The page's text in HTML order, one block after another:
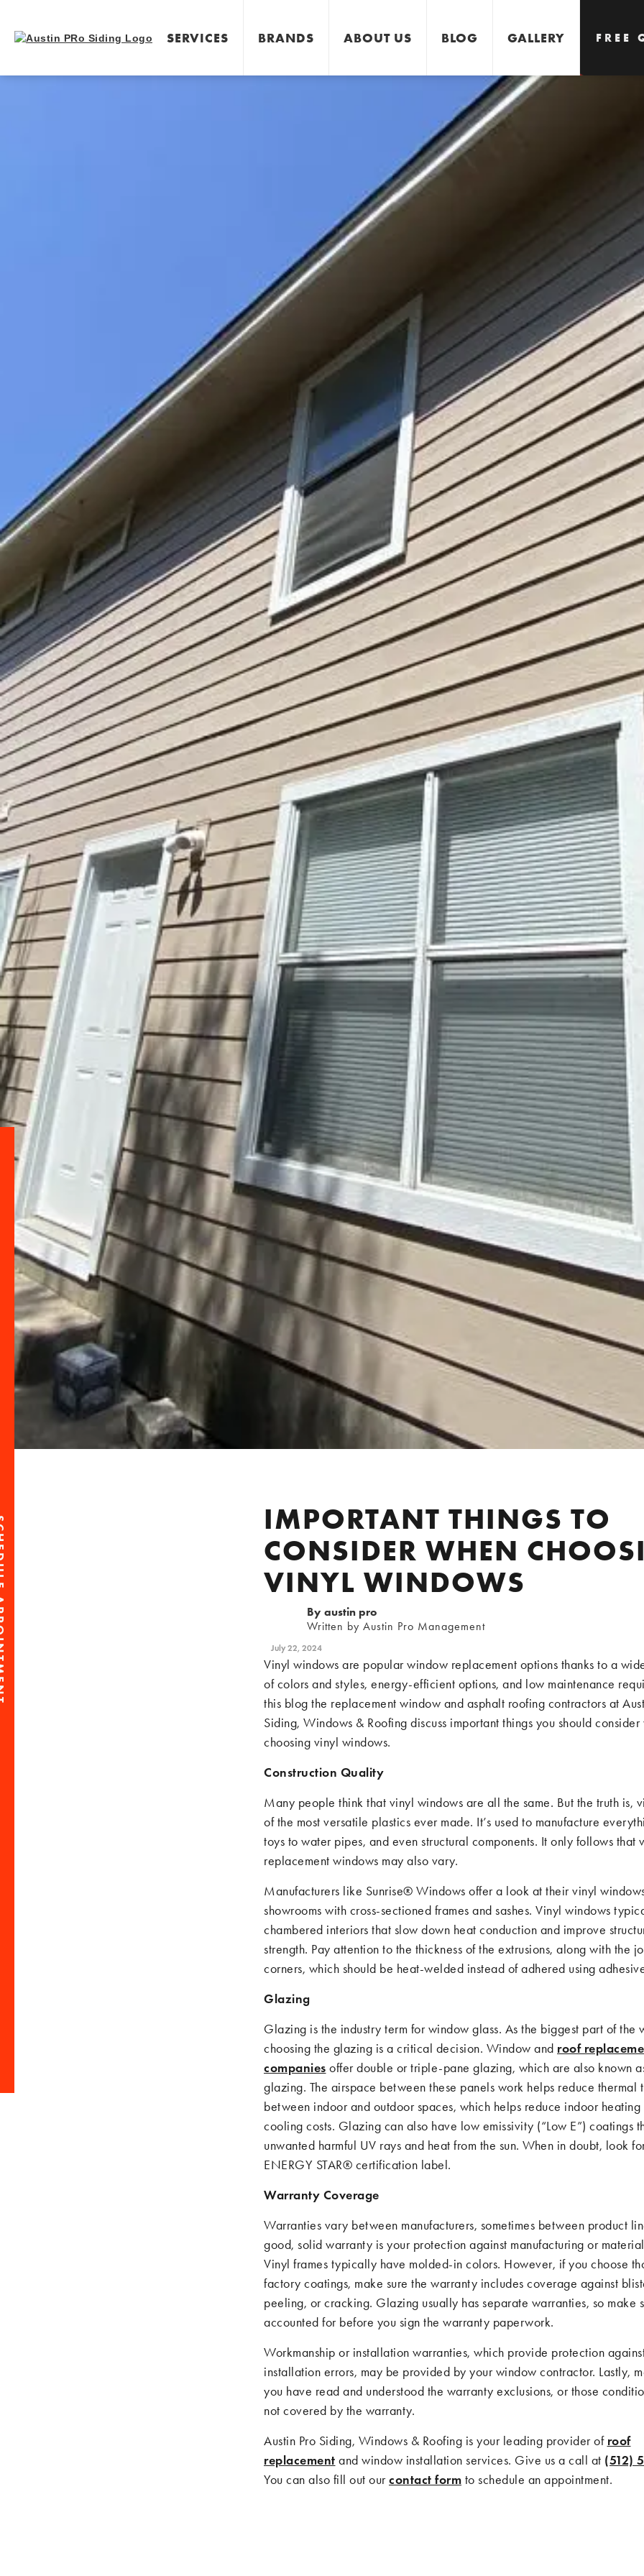
SERVICES BRANDS ABOUT US BLOG GALLERY FREE
IMPORTANT THINGS TO
CONSIDER WHEN
VINYL WINDOWS
By austin pro
Written by Austin Pro Management
July 22, 2024
Vinyl windows are popular window replacement options thanks to a
of colors and styles, energy-efficient options, and low maintenance
this blog the replacement window and asphalt roofing contractors at
Siding, Windows & Roofing discuss important things you should consider
choosing vinyl windows.
Construction Quality
Many people think that vinyl windows are all the same. But the truth is,
of the most versatile plastics ever made. It’s used to manufacture
toys to water pipes, and even structural components. It only follows that
replacement windows may also vary.
Manufacturers like Sunrise® Windows offer a look at their vinyl
showrooms with cross-sectioned frames and sashes. Vinyl windows
chambered interiors that slow down heat conduction and improve
strength. Pay attention to the thickness of the extrusions, along with the
corners, which should be heat-welded instead of adhered using
Glazing
Glazing is the industry term for window glass. As the biggest part of the
choosing the glazing is a critical decision. Window and roof
companies offer double or triple-pane glazing, which are also known
glazing. The airspace between these panels work helps reduce thermal
between indoor and outdoor spaces, which helps reduce indoor heating
cooling costs. Glazing can also have low emissivity (“Low E”) coatings
unwanted harmful UV rays and heat from the sun. When in doubt, look
ENERGY STAR® certification label.
Warranty Coverage
Warranties vary between manufacturers, sometimes between product
good, solid warranty is your protection against manufacturing or
Vinyl frames typically have molded-in colors. However, if you choose
factory coatings, make sure the warranty includes coverage against
peeling, or cracking. Glazing usually has separate warranties, so make
accounted for before you sign the warranty paperwork.
Workmanship or installation warranties, which provide protection
installation errors, may be provided by your window contractor. Lastly,
you have read and understood the warranty exclusions, or those
not covered by the warranty.
Austin Pro Siding, Windows & Roofing is your leading provider of roof
replacement and window installation services. Give us a call at (512)
You can also fill out ourcontact form to schedule an appointment.